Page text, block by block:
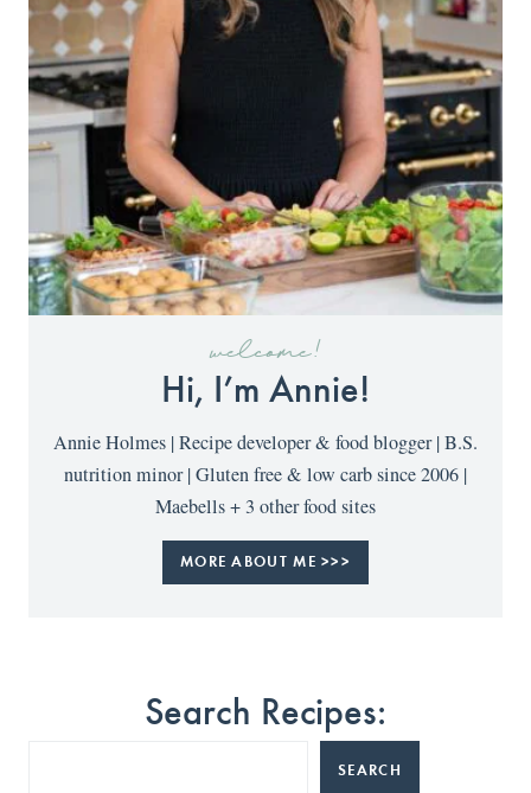
welcome!
Hi, I’m Annie!
Annie Holmes | Recipe developer & food blogger | B.S.
nutrition minor | Gluten free & low carb since 2006 |
Maebells + 3 other food sites
MORE ABOUT ME >>>
Search Recipes:
SEARCH